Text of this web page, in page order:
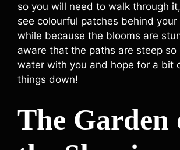
so you will need to walk through
see colourful patches behind
while because the blooms are
aware that the paths are steep so
water with you and hope for a bit
things down!
The Garden